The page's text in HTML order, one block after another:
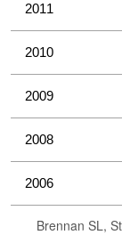
2011
2010
2009
2008
2006
Brennan SL,